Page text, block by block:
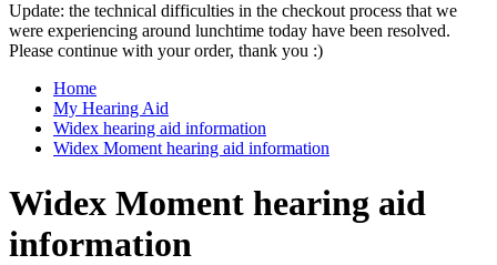
Update: the technical difficulties in the checkout process that we
were experiencing around lunchtime today have been resolved.
Please continue with your order, thank you :)
Home
My Hearing Aid
Widex hearing aid information
Widex Moment hearing aid information
Widex Moment hearing aid
information